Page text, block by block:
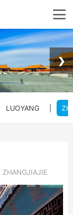
❯
LUOYANG
ZHANGJIAJIE